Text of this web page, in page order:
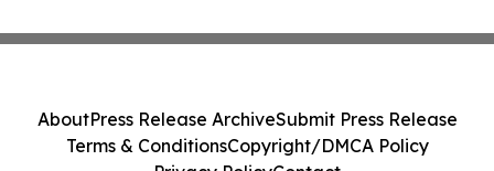
AboutPress Release ArchiveSubmit Press Release
Terms & ConditionsCopyright/DMCA Policy